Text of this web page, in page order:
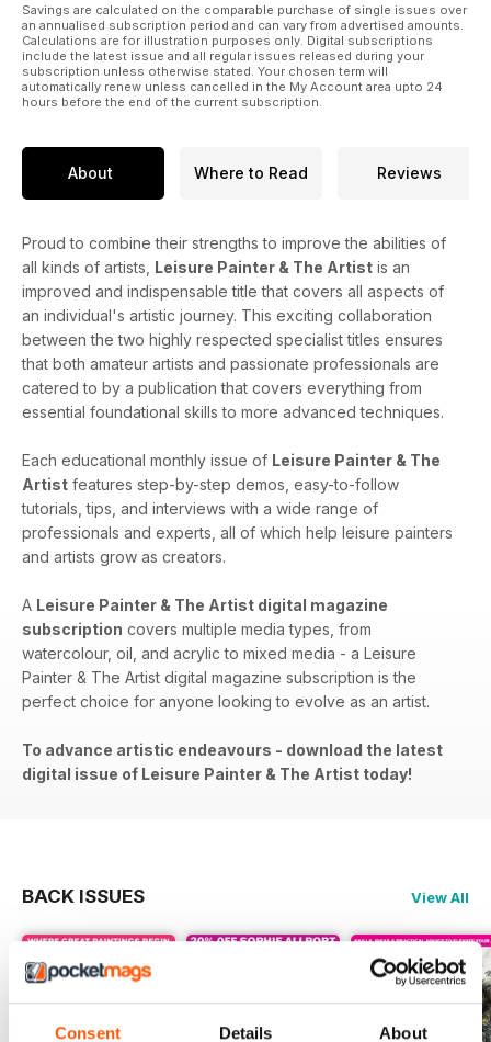
Consent Details About
Savings are calculated on the comparable purchase of single issues over
an annualised subscription period and can vary from advertised amounts.
Calculations are for illustration purposes only. Digital subscriptions
include the latest issue and all regular issues released during your
subscription unless otherwise stated. Your chosen term will
automatically renew unless cancelled in the My Account area upto 24
hours before the end of the current subscription.
About Where to Read Reviews
Proud to combine their strengths to improve the abilities of
all kinds of artists, Leisure Painter & The Artist is an
improved and indispensable title that covers all aspects of
an individual's artistic journey. This exciting collaboration
between the two highly respected specialist titles ensures
that both amateur artists and passionate professionals are
catered to by a publication that covers everything from
essential foundational skills to more advanced techniques.
Each educational monthly issue of Leisure Painter & The
Artist features step-by-step demos, easy-to-follow
tutorials, tips, and interviews with a wide range of
professionals and experts, all of which help leisure painters
and artists grow as creators.
A Leisure Painter & The Artist digital magazine
subscription covers​​ multiple media types, from
watercolour, oil, and acrylic to mixed media - a Leisure
Painter & The Artist digital magazine subscription is the
perfect choice for anyone looking to evolve as an artist.
To advance artistic endeavours - download the latest
digital issue of Leisure Painter & The Artist today!
BACK ISSUES View All